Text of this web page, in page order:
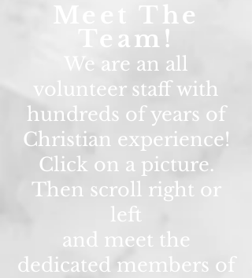
Meet The
Team!
We are an all
volunteer staff with
hundreds of years of
Christian experience!
Click on a picture.
Then scroll right or
left
and meet the
dedicated members of